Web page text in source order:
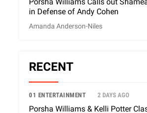
Porsha Williams Calls out
in Defense of Andy Cohen
Amanda Anderson-Niles
RECENT
01 ENTERTAINMENT 2 DAYS AGO
Porsha Williams & Kelli Potter